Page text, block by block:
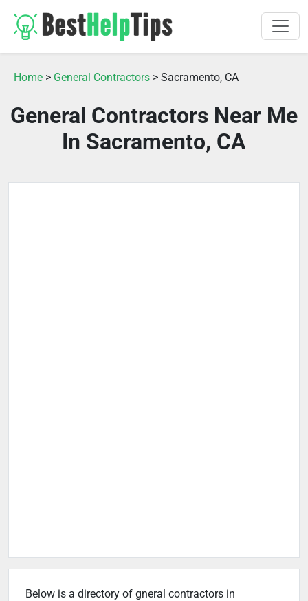
Home > General Contractors > Sacramento, CA
General Contractors Near Me
In Sacramento, CA
Below is a directory of gneral contractors in